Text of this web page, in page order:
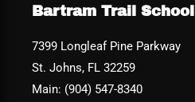
Bartram Trail School
7399 Longleaf Pine Parkway
St. Johns, FL 32259
Main: (904) 547-8340